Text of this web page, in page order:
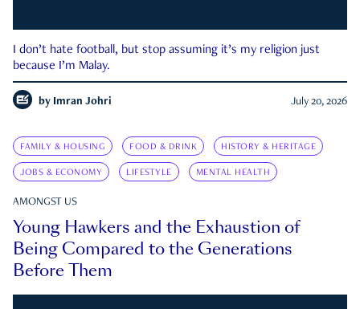
I don’t hate football, but stop assuming it’s my religion just
because I’m Malay.
by Imran Johri July 20, 2026
FAMILY & HOUSING FOOD & DRINK HISTORY & HERITAGE
JOBS & ECONOMY LIFESTYLE MENTAL HEALTH
AMONGST US
Young Hawkers and the Exhaustion of
Being Compared to the Generations
Before Them